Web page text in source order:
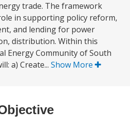
trade. The framework
in supporting policy reform,
and lending for power
distribution. Within this
Energy Community of South
a) Create... Show More